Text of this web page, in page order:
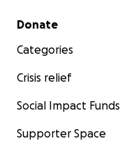
Secondary menu
Donate
Categories
Crisis relief
Social Impact Funds
Supporter Space